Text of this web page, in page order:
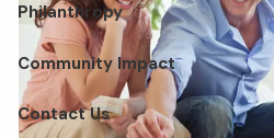
Philanthropy
Community Impact
Contact Us